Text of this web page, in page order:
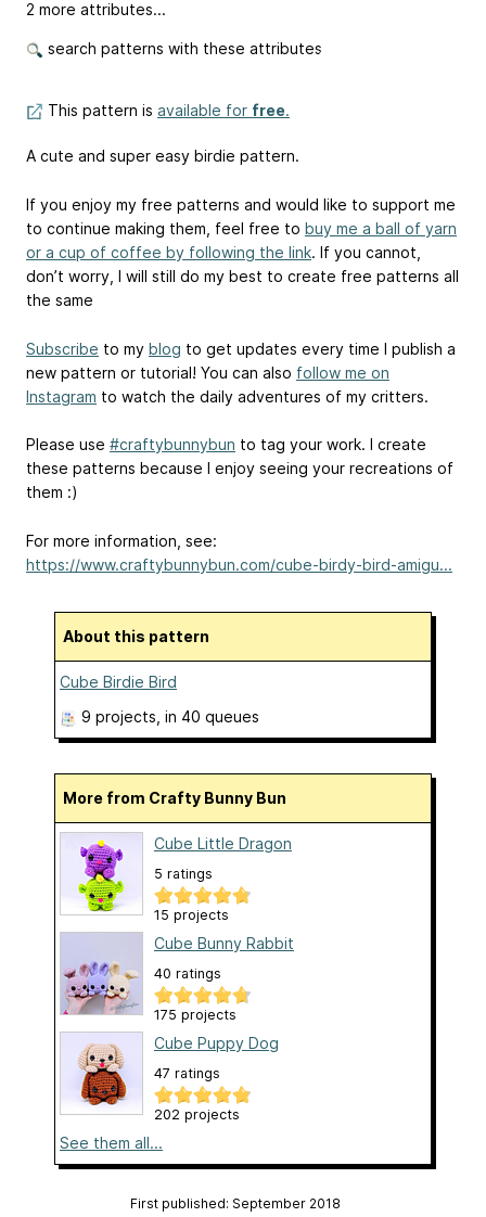
2 more attributes...
search patterns with these attributes
This pattern is available for free.
A cute and super easy birdie pattern.
If you enjoy my free patterns and would like to support me
to continue making them, feel free to buy me a ball of yarn
or a cup of coffee by following the link. If you cannot,
don’t worry, I will still do my best to create free patterns all
the same
Subscribe to my blog to get updates every time I publish a
new pattern or tutorial! You can also follow me on
Instagram to watch the daily adventures of my critters.
Please use #craftybunnybun to tag your work. I create
these patterns because I enjoy seeing your recreations of
them :)
For more information, see:
https://www.craftybunnybun.com/cube-birdy-bird-amigu...
About this pattern
Cube Birdie Bird
9 projects , in 40 queues
More from Crafty Bunny Bun
Cube Little Dragon
5 ratings
15 projects
Cube Bunny Rabbit
40 ratings
175 projects
Cube Puppy Dog
47 ratings
202 projects
See them all...
First published: September 2018